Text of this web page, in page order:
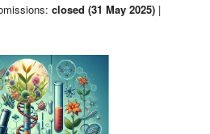
closed (31 May 2025) |